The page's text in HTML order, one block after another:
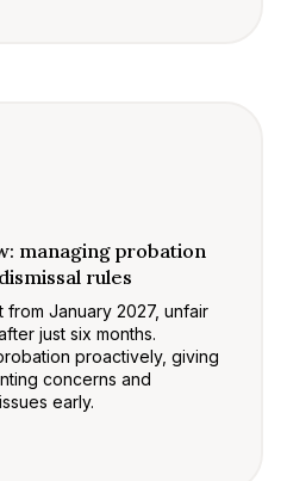
managing probation
rules
from January 2027, unfair
just six months.
proactively, giving
concerns and
early.